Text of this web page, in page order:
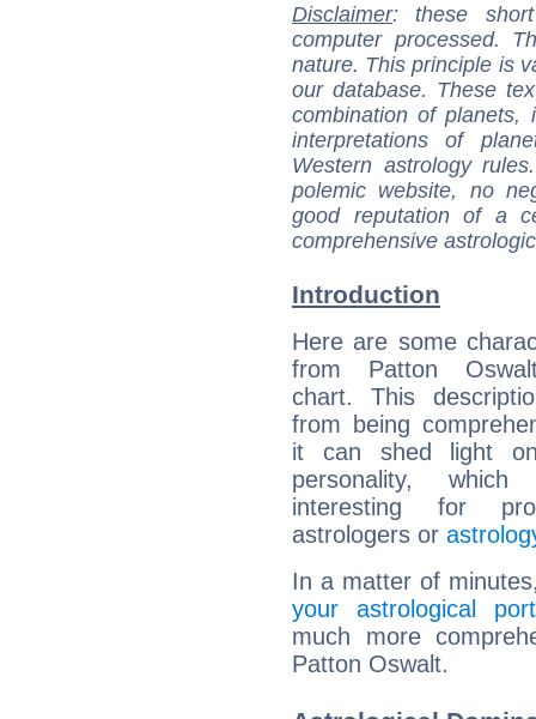
Disclaimer: these
computer processed.
nature. This principle is
our database. These
combination of
interpretations of
Western astrology
polemic website, no
good reputation of a
comprehensive
Introduction
Here are some
from Patton
chart. This
from being
it can shed light
personality,
interesting for
astrologers or
In a matter of
your astrological
much more
Patton Oswalt.